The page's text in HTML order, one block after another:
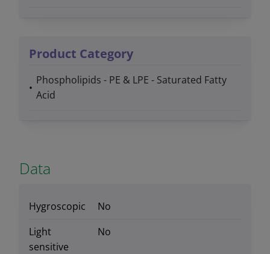
Product Category
Phospholipids - PE & LPE - Saturated Fatty
Acid
Data
Hygroscopic
No
Light
sensitive
No